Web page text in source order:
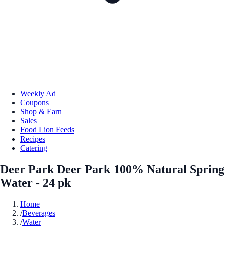
Weekly Ad
Coupons
Shop & Earn
Sales
Food Lion Feeds
Recipes
Catering
Deer Park Deer Park 100% Natural Spring
Water - 24 pk
Home
/Beverages
/Water